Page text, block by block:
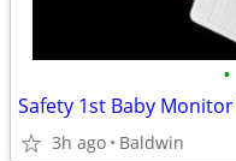
•
Safety 1st Baby
3h ago Baldwin